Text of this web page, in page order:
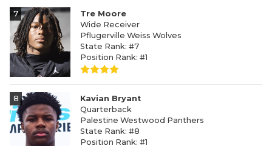
7
Tre Moore
Wide Receiver
Pflugerville Weiss Wolves
State Rank: #7
Position Rank: #1
8
Kavian Bryant
Quarterback
Palestine Westwood Panthers
State Rank: #8
Position Rank: #1